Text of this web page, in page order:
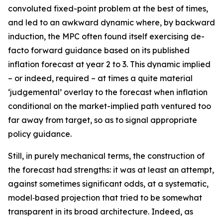
convoluted fixed-point problem at the best of times,
and led to an awkward dynamic where, by backward
induction, the MPC often found itself exercising de-
facto forward guidance based on its published
inflation forecast at year 2 to 3. This dynamic implied
– or indeed, required – at times a quite material
‘judgemental’ overlay to the forecast when inflation
conditional on the market-implied path ventured too
far away from target, so as to signal appropriate
policy guidance.
Still, in purely mechanical terms, the construction of
the forecast had strengths: it was at least an attempt,
against sometimes significant odds, at a systematic,
model‑based projection that tried to be somewhat
transparent in its broad architecture. Indeed, as